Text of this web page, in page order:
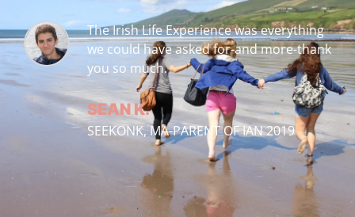
Thank you Irish Life Experience and
Taryn for an amazing life-changing
experience for my daughter.
PEGGY L.
CANTON, GA-PARENT OF ELIZABETH